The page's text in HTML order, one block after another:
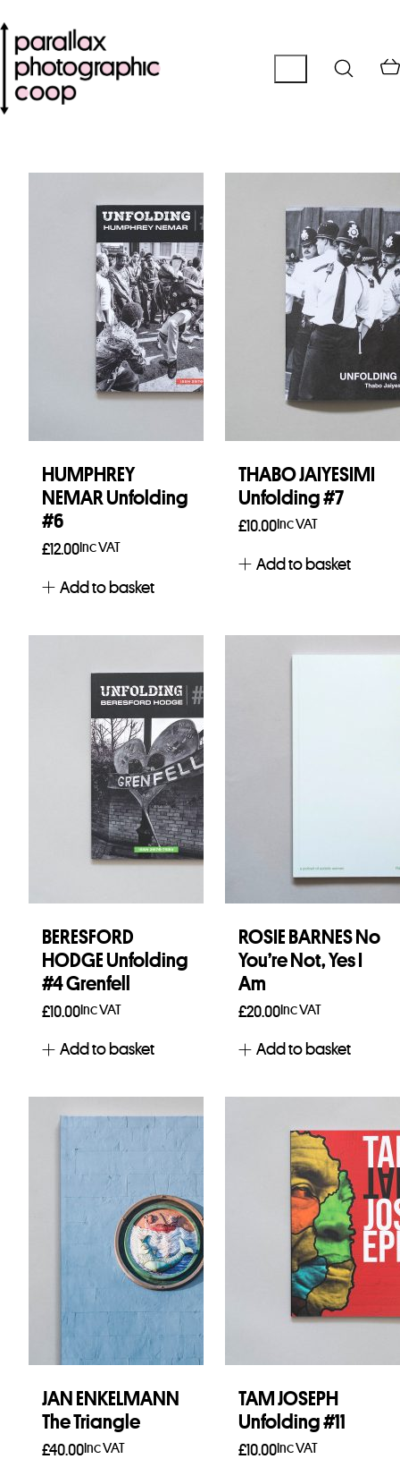
HUMPHREY
NEMAR Unfolding
#6
£12.00Inc VAT
Add to basket
THABO JAIYESIMI
Unfolding #7
£10.00Inc VAT
Add to basket
BERESFORD
HODGE Unfolding
#4 Grenfell
£10.00Inc VAT
Add to basket
ROSIE BARNES No
You’re Not, Yes I
Am
£20.00Inc VAT
Add to basket
JAN ENKELMANN
The Triangle
£40.00Inc VAT
TAM JOSEPH
Unfolding #11
£10.00Inc VAT